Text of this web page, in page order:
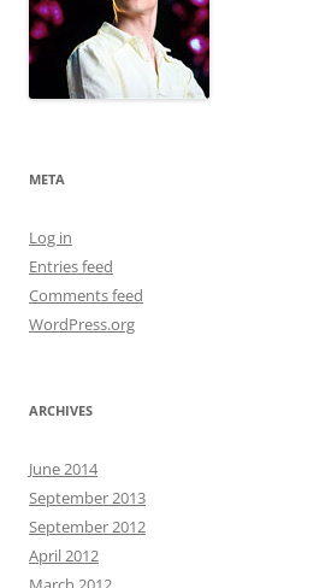
META
Log in
Entries feed
Comments feed
WordPress.org
ARCHIVES
June 2014
September 2013
September 2012
April 2012